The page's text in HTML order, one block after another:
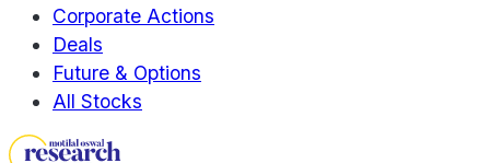
Corporate Actions
Deals
Future & Options
All Stocks